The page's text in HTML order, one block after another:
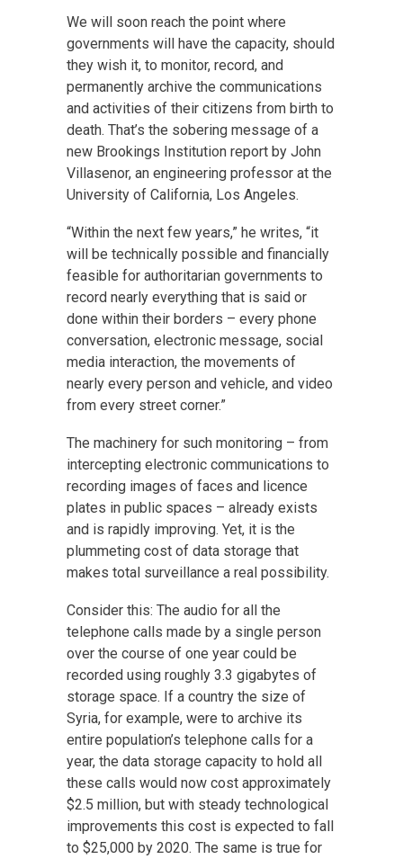
We will soon reach the point where
governments will have the capacity, should
they wish it, to monitor, record, and
permanently archive the communications
and activities of their citizens from birth to
death. That’s the sobering message of a
new Brookings Institution report by John
Villasenor, an engineering professor at the
University of California, Los Angeles.
“Within the next few years,” he writes, “it
will be technically possible and financially
feasible for authoritarian governments to
record nearly everything that is said or
done within their borders – every phone
conversation, electronic message, social
media interaction, the movements of
nearly every person and vehicle, and video
from every street corner.”
The machinery for such monitoring – from
intercepting electronic communications to
recording images of faces and licence
plates in public spaces – already exists
and is rapidly improving. Yet, it is the
plummeting cost of data storage that
makes total surveillance a real possibility.
Consider this: The audio for all the
telephone calls made by a single person
over the course of one year could be
recorded using roughly 3.3 gigabytes of
storage space. If a country the size of
Syria, for example, were to archive its
entire population’s telephone calls for a
year, the data storage capacity to hold all
these calls would now cost approximately
$2.5 million, but with steady technological
improvements this cost is expected to fall
to $25,000 by 2020. The same is true for